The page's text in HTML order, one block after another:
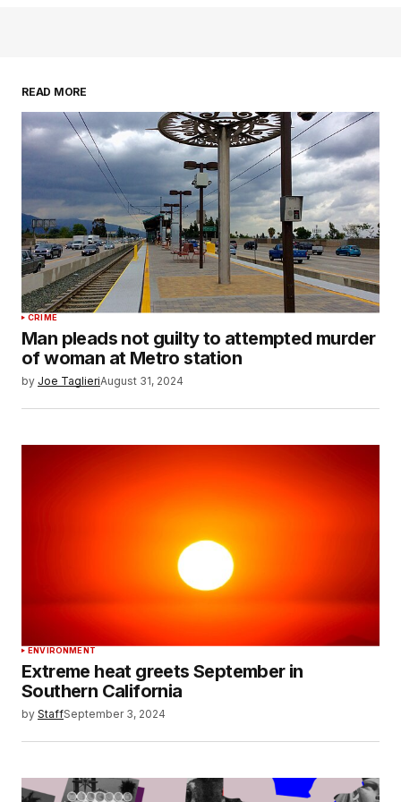
READ MORE
CRIME
Man pleads not guilty to attempted murder
of woman at Metro station
by Joe TaglieriAugust 31, 2024
ENVIRONMENT
Extreme heat greets September in
Southern California
by StaffSeptember 3, 2024